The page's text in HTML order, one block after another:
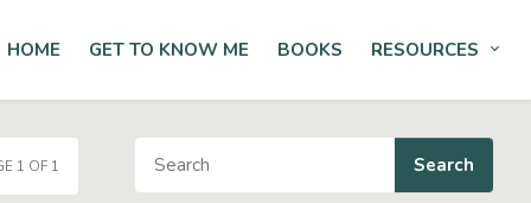
HOME GET TO KNOW ME BOOKS RESOURCES
1 OF 1